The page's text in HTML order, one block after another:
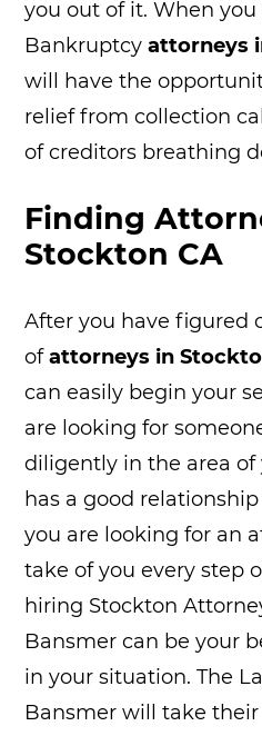
you out of it. When you
Bankruptcyattorneys
will have the
relief from collection
of creditors breathing
Finding
Stockton CA
After you have figured
ofattorneys in
can easily begin your
are looking for
diligently in the area of
has a good
you are looking for an
take of you every step
hiring Stockton
Bansmer can be your
in your situation. The
Bansmer will take